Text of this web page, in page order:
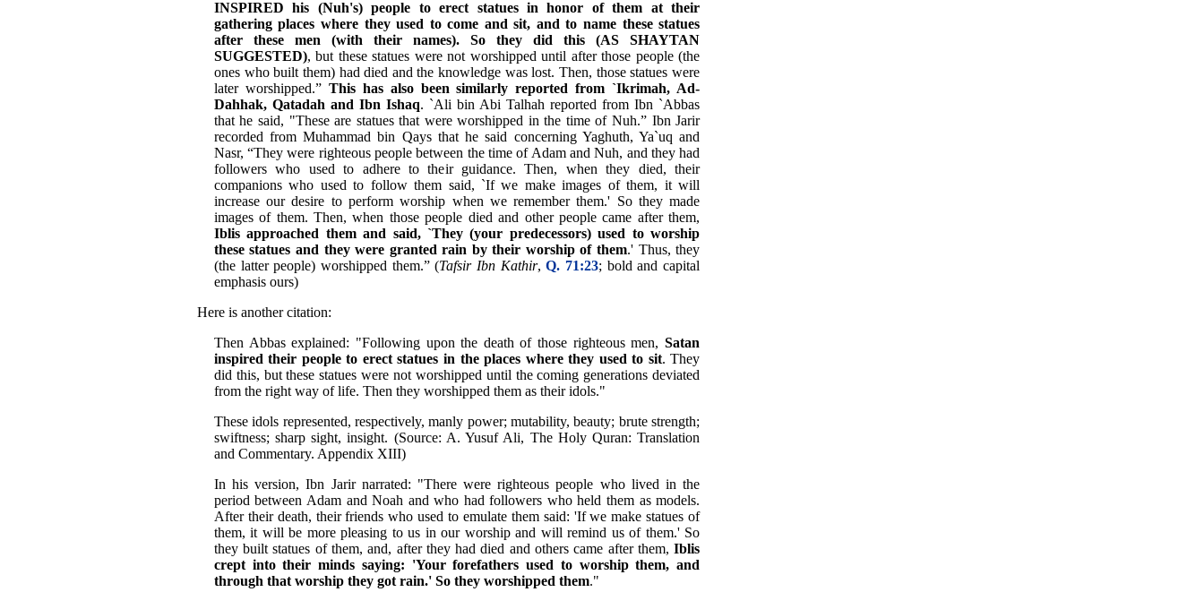
INSPIRED his (Nuh's) people to erect statues in honor of them at their
gathering places where they used to come and sit, and to name these statues
after these men (with their names). So they did this (AS SHAYTAN
SUGGESTED), but these statues were not worshipped until after those people (the
ones who built them) had died and the knowledge was lost. Then, those statues were
later worshipped.” This has also been similarly reported from `Ikrimah, Ad-
Dahhak, Qatadah and Ibn Ishaq. `Ali bin Abi Talhah reported from Ibn `Abbas
that he said, "These are statues that were worshipped in the time of Nuh.” Ibn Jarir
recorded from Muhammad bin Qays that he said concerning Yaghuth, Ya`uq and
Nasr, “They were righteous people between the time of Adam and Nuh, and they had
followers who used to adhere to their guidance. Then, when they died, their
companions who used to follow them said, `If we make images of them, it will
increase our desire to perform worship when we remember them.' So they made
images of them. Then, when those people died and other people came after them,
Iblis approached them and said, `They (your predecessors) used to worship
these statues and they were granted rain by their worship of them.' Thus, they
(the latter people) worshipped them.” (Tafsir Ibn Kathir,Q. 71:23; bold and capital
emphasis ours)
Here is another citation:
Then Abbas explained: "Following upon the death of those righteous men,Satan
inspired their people to erect statues in the places where they used to sit. They
did this, but these statues were not worshipped until the coming generations deviated
from the right way of life. Then they worshipped them as their idols."
These idols represented, respectively, manly power; mutability, beauty; brute strength;
swiftness; sharp sight, insight. (Source: A. Yusuf Ali, The Holy Quran: Translation
and Commentary. Appendix XIII)
In his version, Ibn Jarir narrated: "There were righteous people who lived in the
period between Adam and Noah and who had followers who held them as models.
After their death, their friends who used to emulate them said: 'If we make statues of
them, it will be more pleasing to us in our worship and will remind us of them.' So
they built statues of them, and, after they had died and others came after them,Iblis
crept into their minds saying: 'Your forefathers used to worship them, and
through that worship they got rain.' So they worshipped them."